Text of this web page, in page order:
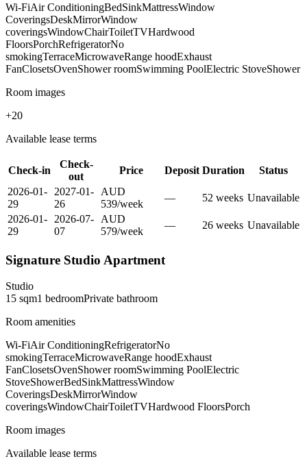
Wi-FiAir ConditioningBedSinkMattressWindow
CoveringsDeskMirrorWindow
coveringsWindowChairToiletTVHardwood
FloorsPorchRefrigeratorNo
smokingTerraceMicrowaveRange hoodExhaust
FanClosetsOvenShower roomSwimming PoolElectric StoveShower
Room images
+20
Available lease terms
Check-in
Check-
out
Price Deposit Duration
Status
2026-01-
29
2027-01-
26
AUD
539/week
— 52 weeks Unavailable
2026-01-
29
2026-07-
07
AUD
579/week
— 26 weeks Unavailable
Signature Studio Apartment
Studio
15 sqm1 bedroomPrivate bathroom
Room amenities
Wi-FiAir ConditioningRefrigeratorNo
smokingTerraceMicrowaveRange hoodExhaust
FanClosetsOvenShower roomSwimming PoolElectric
StoveShowerBedSinkMattressWindow
CoveringsDeskMirrorWindow
coveringsWindowChairToiletTVHardwood FloorsPorch
Room images
Available lease terms